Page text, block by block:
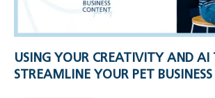
USING YOUR CREATIVITY AND AI
STREAMLINE YOUR PET